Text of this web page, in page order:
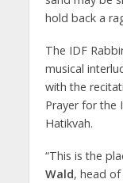
hold back a
The IDF
musical
with the
Prayer for the
Hatikvah.
“This is the
Wald, head